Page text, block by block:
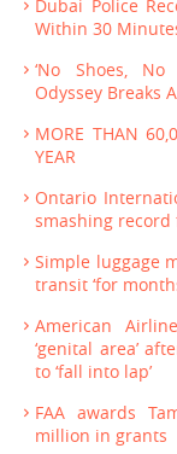
Dubai Police
Within 30
‘No Shoes, No
Odyssey Breaks
MORE THAN
YEAR
Ontario
smashing record
Simple luggage
transit ‘for
American
‘genital area’
to ‘fall into lap’
FAA awards
million in grants